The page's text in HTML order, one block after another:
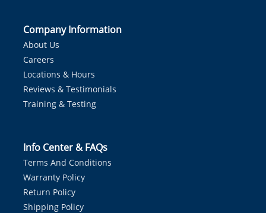
Company Information
About Us
Careers
Locations & Hours
Reviews & Testimonials
Training & Testing
Info Center & FAQs
Terms And Conditions
Warranty Policy
Return Policy
Shipping Policy